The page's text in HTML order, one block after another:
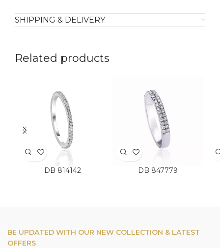
SHIPPING & DELIVERY
Related products
DB 814142 DB 847779
BE UPDATED WITH OUR NEW COLLECTION & LATEST
OFFERS